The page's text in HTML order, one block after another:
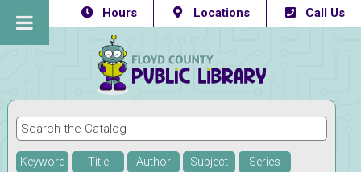
Hours Locations Call Us
Keyword Title Author Subject Series